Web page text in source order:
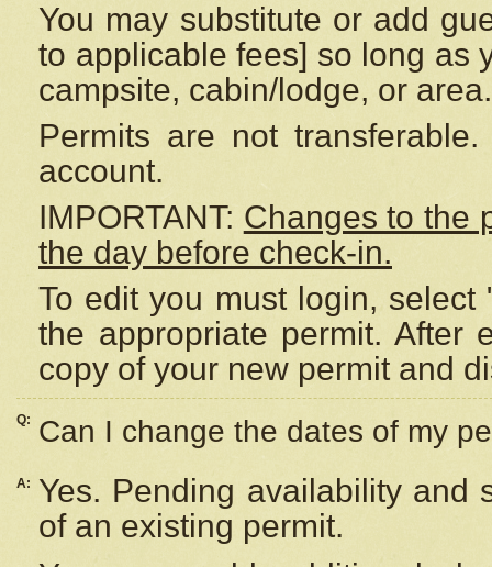
You may substitute or add
to applicable fees] so long as
campsite, cabin/lodge, or area.
Permits are not
account.
IMPORTANT: Changes to the
the day before check-in.
To edit you must login,
the appropriate permit. After
copy of your new permit and
Q: Can I change the dates of my
A:
Yes. Pending availability and
of an existing permit.